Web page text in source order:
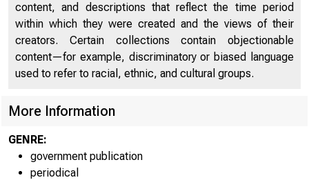
L Ä 1 T E D
content, and descriptions that reflect the time period
within which they were created and the views of their
creators. Certain collections contain objectionable
content—for example, discriminatory or biased language
used to refer to racial, ethnic, and cultural groups.
More Information
GENRE:
government publication
periodical